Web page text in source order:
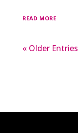
read more
« Older Entries